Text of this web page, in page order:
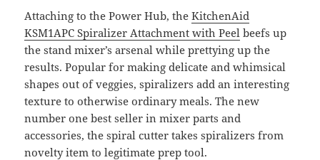
Attaching to the Power Hub, theKitchenAid
KSM1APC Spiralizer Attachment with Peel beefs up
the stand mixer’s arsenal while prettying up the
results. Popular for making delicate and whimsical
shapes out of veggies, spiralizers add an interesting
texture to otherwise ordinary meals. The new
number one best seller in mixer parts and
accessories, the spiral cutter takes spiralizers from
novelty item to legitimate prep tool.